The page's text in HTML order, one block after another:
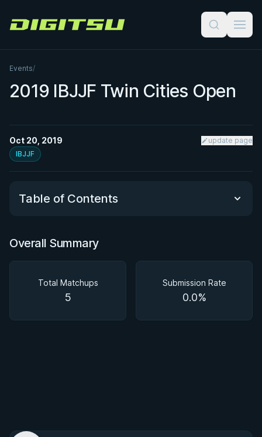
Digitsu
Events/
2019 IBJJF Twin Cities Open
Oct 20, 2019
update page
IBJJF
Table of Contents
Overall Summary
Overall Summary
Total Matchups
5
Submission Rate
0.0%